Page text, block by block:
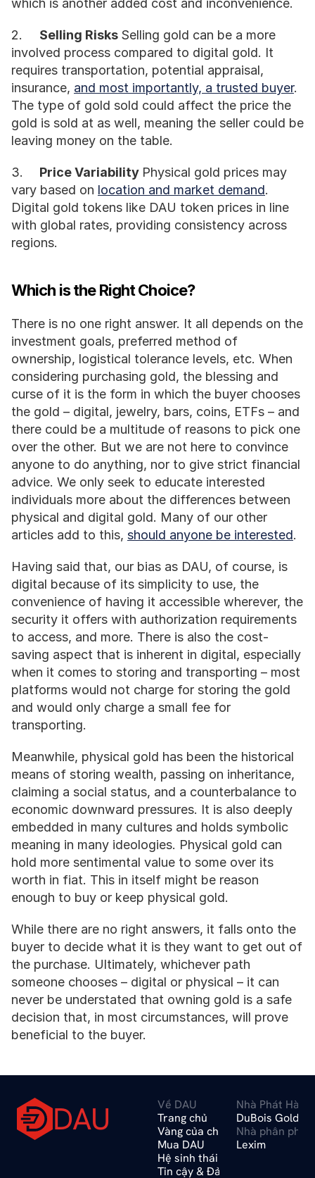
which is another added cost and inconvenience.
Selling Risks Selling gold can be a more
involved process compared to digital gold. It
requires transportation, potential appraisal,
insurance, and most importantly, a trusted buyer.
The type of gold sold could affect the price the
gold is sold at as well, meaning the seller could be
leaving money on the table.
Price Variability Physical gold prices may
vary based on location and market demand.
Digital gold tokens like DAU token prices in line
with global rates, providing consistency across
regions.
Which is the Right Choice?
There is no one right answer. It all depends on the
investment goals, preferred method of
ownership, logistical tolerance levels, etc. When
considering purchasing gold, the blessing and
curse of it is the form in which the buyer chooses
the gold – digital, jewelry, bars, coins, ETFs – and
there could be a multitude of reasons to pick one
over the other. But we are not here to convince
anyone to do anything, nor to give strict financial
advice. We only seek to educate interested
individuals more about the differences between
physical and digital gold. Many of our other
articles add to this, should anyone be interested.
Having said that, our bias as DAU, of course, is
digital because of its simplicity to use, the
convenience of having it accessible wherever, the
security it offers with authorization requirements
to access, and more. There is also the cost-
saving aspect that is inherent in digital, especially
when it comes to storing and transporting – most
platforms would not charge for storing the gold
and would only charge a small fee for
transporting.
Meanwhile, physical gold has been the historical
means of storing wealth, passing on inheritance,
claiming a social status, and a counterbalance to
economic downward pressures. It is also deeply
embedded in many cultures and holds symbolic
meaning in many ideologies. Physical gold can
hold more sentimental value to some over its
worth in fiat. This in itself might be reason
enough to buy or keep physical gold.
While there are no right answers, it falls onto the
buyer to decide what it is they want to get out of
the purchase. Ultimately, whichever path
someone chooses – digital or physical – it can
never be understated that owning gold is a safe
decision that, in most circumstances, will prove
beneficial to the buyer.
DAU
Về DAU
Trang chủ
Vàng của chúng tôi
Mua DAU
Hệ sinh thái
Tin cậy & Đảm bảo
Nhà Phát Hành
DuBois Gold
Nhà phân phối
Lexim